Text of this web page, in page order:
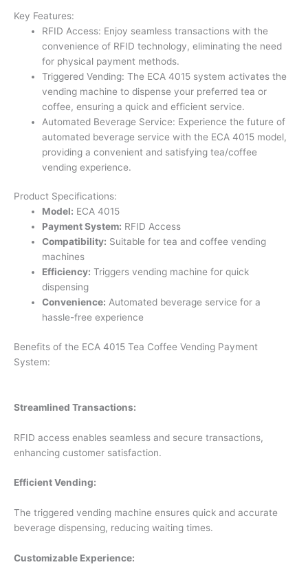
Key Features:
RFID Access: Enjoy seamless transactions with the
convenience of RFID technology, eliminating the need
for physical payment methods.
Triggered Vending: The ECA 4015 system activates the
vending machine to dispense your preferred tea or
coffee, ensuring a quick and efficient service.
Automated Beverage Service: Experience the future of
automated beverage service with the ECA 4015 model,
providing a convenient and satisfying tea/coffee
vending experience.
Product Specifications:
Model: ECA 4015
Payment System: RFID Access
Compatibility: Suitable for tea and coffee vending
machines
Efficiency: Triggers vending machine for quick
dispensing
Convenience: Automated beverage service for a
hassle-free experience
Benefits of the ECA 4015 Tea Coffee Vending Payment
System:
Streamlined Transactions:
RFID access enables seamless and secure transactions,
enhancing customer satisfaction.
Efficient Vending:
The triggered vending machine ensures quick and accurate
beverage dispensing, reducing waiting times.
Customizable Experience: